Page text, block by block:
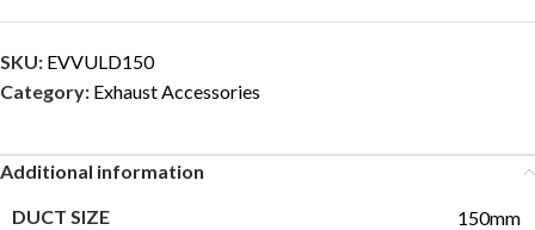
SKU: EVVULD150
Category: Exhaust Accessories
Additional information
DUCT SIZE
150mm